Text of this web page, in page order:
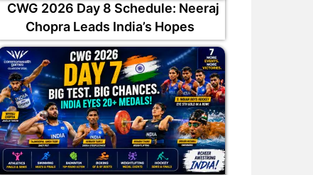
CWG 2026 Day 8 Schedule: Neeraj
Chopra Leads India’s Hopes